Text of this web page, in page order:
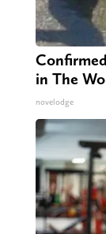
in The
novelodge